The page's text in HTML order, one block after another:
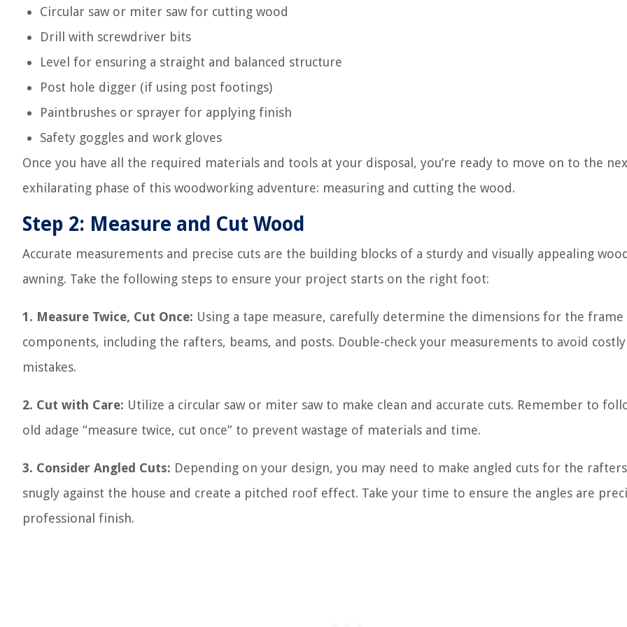
Circular saw or miter saw for cutting wood
Drill with screwdriver bits
Level for ensuring a straight and balanced structure
Post hole digger (if using post footings)
Paintbrushes or sprayer for applying finish
Safety goggles and work gloves
Once you have all the required materials and tools at your disposal, you’re ready to move on to the
exhilarating phase of this woodworking adventure: measuring and cutting the wood.
Step 2: Measure and Cut Wood
Accurate measurements and precise cuts are the building blocks of a sturdy and visually appealing
awning. Take the following steps to ensure your project starts on the right foot:
1. Measure Twice, Cut Once: Using a tape measure, carefully determine the dimensions for the frame
components, including the rafters, beams, and posts. Double-check your measurements to avoid costly
mistakes.
2. Cut with Care: Utilize a circular saw or miter saw to make clean and accurate cuts. Remember to
old adage “measure twice, cut once” to prevent wastage of materials and time.
3. Consider Angled Cuts: Depending on your design, you may need to make angled cuts for the
snugly against the house and create a pitched roof effect. Take your time to ensure the angles are
professional finish.